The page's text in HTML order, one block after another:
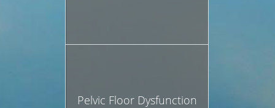
Pelvic Floor Dysfunction